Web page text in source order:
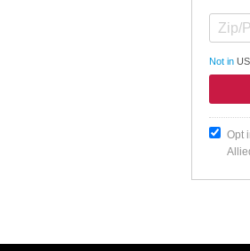
Not in US
Opt